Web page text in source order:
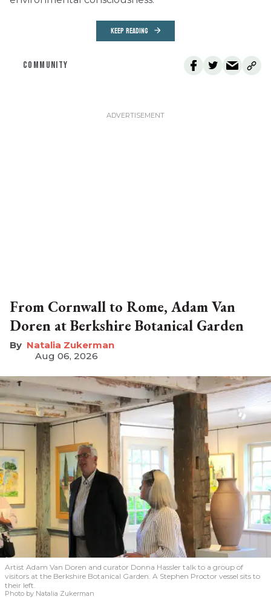
KEEP READING
COMMUNITY
From Cornwall to Rome, Adam Van
Doren at Berkshire Botanical Garden
Natalia Zukerman
Aug 06, 2026
Artist Adam Van Doren and curator Donna Hassler talk to a group of
visitors at the Berkshire Botanical Garden. A Stephen Proctor vessel sits to
their left.
Photo by Natalia Zukerman